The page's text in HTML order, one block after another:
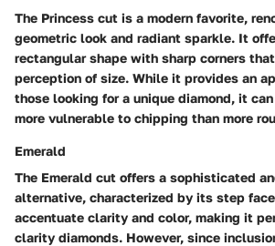
The Princess cut is a modern favorite,
geometric look and radiant sparkle. It
rectangular shape with sharp corners
perception of size. While it provides an
those looking for a unique diamond, it
more vulnerable to chipping than more
Emerald
The Emerald cut offers a sophisticated
alternative, characterized by its step
accentuate clarity and color, making it
clarity diamonds. However, since